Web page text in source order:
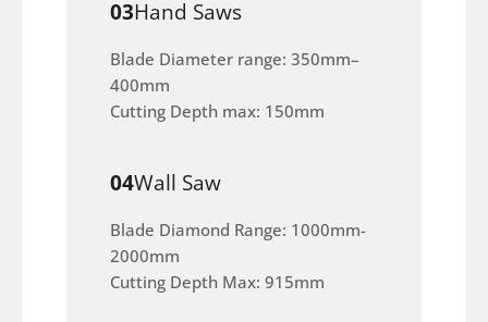
03Hand Saws
Blade Diameter range: 350mm–
400mm
Cutting Depth max: 150mm
04Wall Saw
Blade Diamond Range: 1000mm-
2000mm
Cutting Depth Max: 915mm